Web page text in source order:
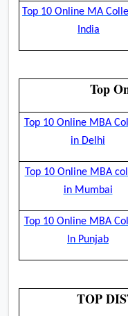
Top 10 Online MA
India
Top
Top 10 Online MBA
in Delhi
Top 10 Online MBA
in Mumbai
Top 10 Online MBA
In Punjab
TOP